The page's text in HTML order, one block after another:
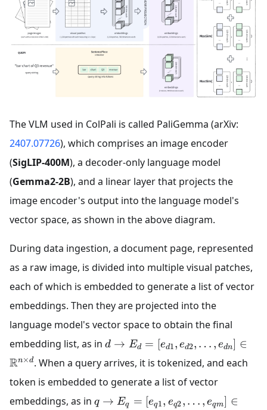
The VLM used in ColPali is called PaliGemma (arXiv:
2407.07726), which comprises an image encoder
(SigLIP-400M), a decoder-only language model
(Gemma2-2B), and a linear layer that projects the
image encoder's output into the language model's
vector space, as shown in the above diagram.
During data ingestion, a document page, represented
as a raw image, is divided into multiple visual patches,
each of which is embedded to generate a list of vector
embeddings. Then they are projected into the
language model's vector space to obtain the final
embedding list, as in d → Ed = [ed1, ed2, … , edn] ∈
Rn×d. When a query arrives, it is tokenized, and each
token is embedded to generate a list of vector
embeddings, as in q → Eq = [eq1, eq2, … , eqm] ∈